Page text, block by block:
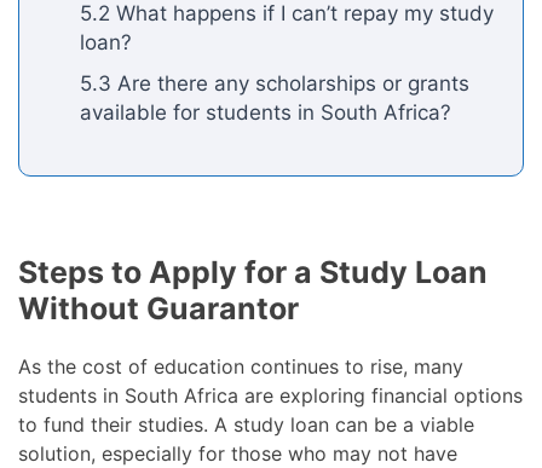
5.2 What happens if I can’t repay my study
loan?
5.3 Are there any scholarships or grants
available for students in South Africa?
Steps to Apply for a Study Loan
Without Guarantor
As the cost of education continues to rise, many
students in South Africa are exploring financial options
to fund their studies. A study loan can be a viable
solution, especially for those who may not have